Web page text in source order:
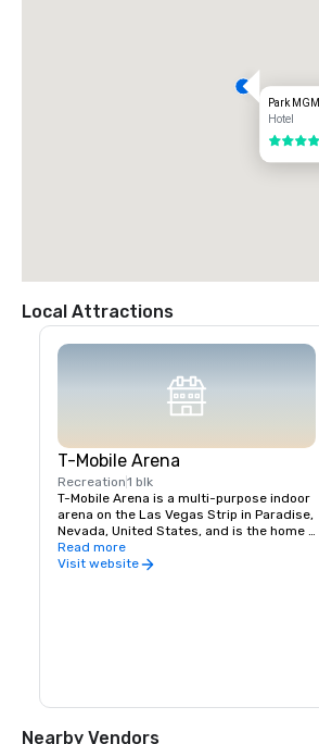
Park MGM
Hotel
4 out of 5
Local Attractions
T-Mobile Arena
Recreation1 blk
T-Mobile Arena is a multi-purpose indoor
arena on the Las Vegas Strip in Paradise,
Nevada, United States, and is the home
venue for the National Hockey League's
Vegas Golden Knights, who began play in
Read more
Visit website
Nearby Vendors